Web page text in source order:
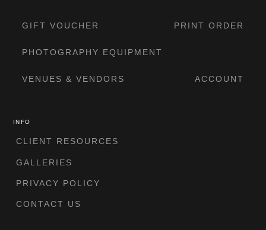
GIFT VOUCHER PRINT ORDER
PHOTOGRAPHY EQUIPMENT
VENUES & VENDORS ACCOUNT
INFO
CLIENT RESOURCES
GALLERIES
PRIVACY POLICY
CONTACT US